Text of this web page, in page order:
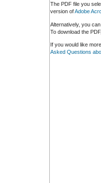
The PDF file you
version ofAdobe
Alternatively, you
To download the
If you would like
Asked Questions